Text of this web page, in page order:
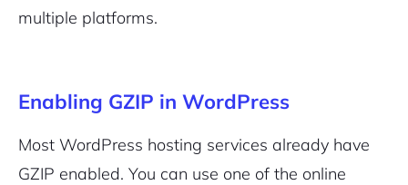
multiple platforms.
Enabling GZIP in WordPress
Most WordPress hosting services already have
GZIP enabled. You can use one of the online